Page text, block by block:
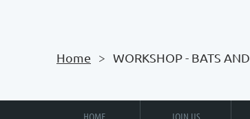
Home WORKSHOP - BATS
HOME JOIN US